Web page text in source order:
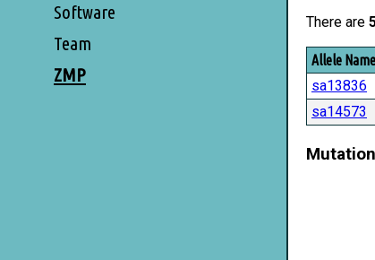
Software
Team
ZMP
There are
Allele Name
sa13836
sa14573